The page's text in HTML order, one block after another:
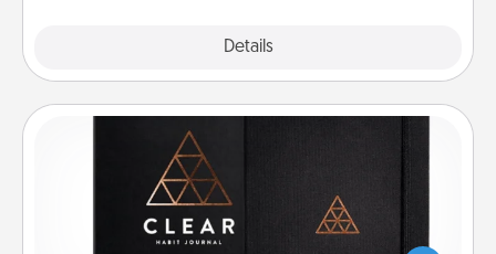
Details
Habit Journal
Help for creating healthy habits is a wonderful gift in